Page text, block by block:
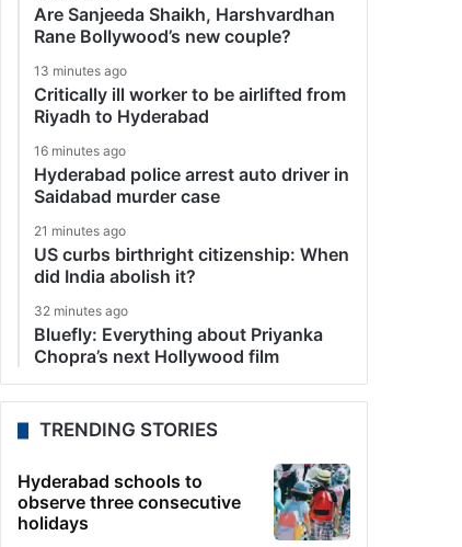
Are Sanjeeda Shaikh, Harshvardhan
Rane Bollywood’s new couple?
13 minutes ago
Critically ill worker to be airlifted from
Riyadh to Hyderabad
16 minutes ago
Hyderabad police arrest auto driver in
Saidabad murder case
21 minutes ago
US curbs birthright citizenship: When
did India abolish it?
32 minutes ago
Bluefly: Everything about Priyanka
Chopra’s next Hollywood film
TRENDING STORIES
Hyderabad schools to
observe three consecutive
holidays